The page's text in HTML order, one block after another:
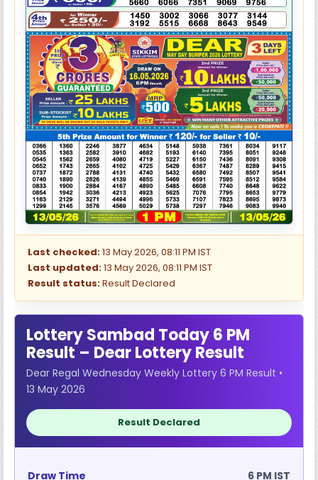
Last checked:13 May 2026, 08:11 PM IST
Last updated:13 May 2026, 08:11 PM IST
Result status:Result Declared
Lottery Sambad Today 6 PM
Result – Dear Lottery Result
Dear Regal Wednesday Weekly Lottery 6 PM Result •
13 May 2026
Result Declared
Draw Time 6 PM IST